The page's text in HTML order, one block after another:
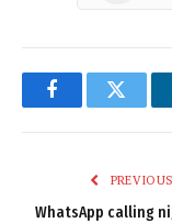
FacebookTwitter
WhatsApp calling